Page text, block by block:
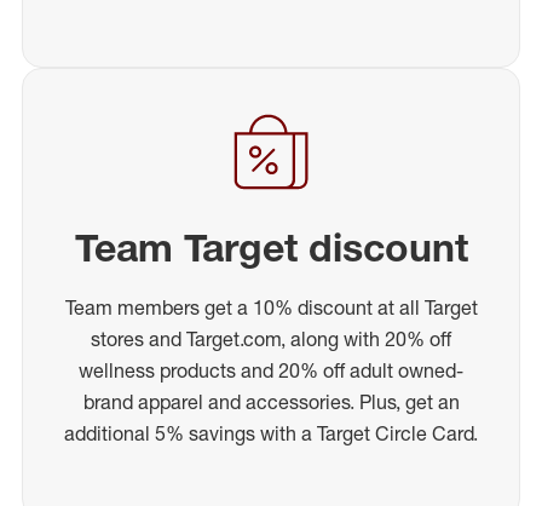
Team Target discount
Team members get a 10% discount at all Target
stores and Target.com, along with 20% off
wellness products and 20% off adult owned-
brand apparel and accessories. Plus, get an
additional 5% savings with a Target Circle Card.